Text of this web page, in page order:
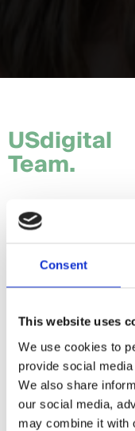
Consent
This website uses
We use cookies to
provide social
We also share
our social media,
may combine it with
USdigital
Team.
Tom.
Daria.